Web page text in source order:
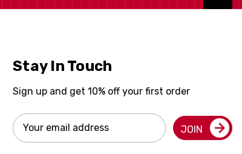
Stay In Touch
Sign up and get 10% off your first order
Email
Address
JOIN